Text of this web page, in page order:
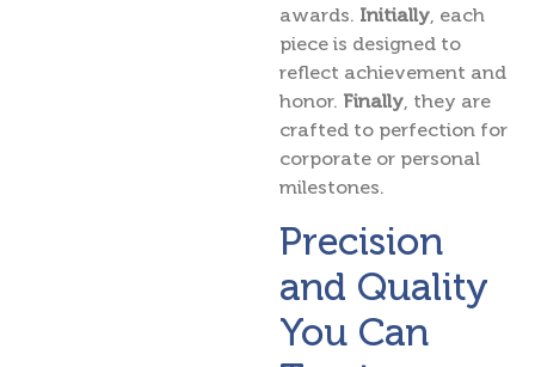
awards. Initially, each
piece is designed to
reflect achievement and
honor. Finally, they are
crafted to perfection for
corporate or personal
milestones.
Precision
and Quality
You Can